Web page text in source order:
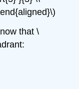
that \